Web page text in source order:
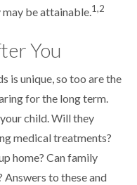
be attainable.1,2
You
is unique, so too are the
for the long term.
child. Will they
medical treatments?
home? Can family
Answers to these and